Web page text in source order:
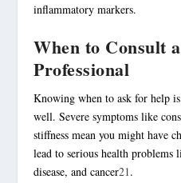
inflammatory markers.
When to Consult
Professional
Knowing when to ask for help
well. Severe symptoms like
stiffness mean you might have
lead to serious health problems
disease, and cancer21.